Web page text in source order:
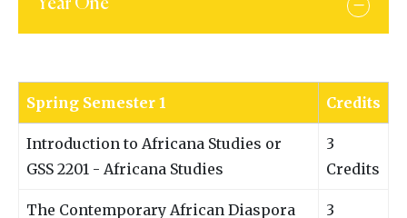
Year One
Spring Semester 1 Credits
Introduction to Africana Studies or
GSS 2201 - Africana Studies
3
Credits
The Contemporary African Diaspora 3